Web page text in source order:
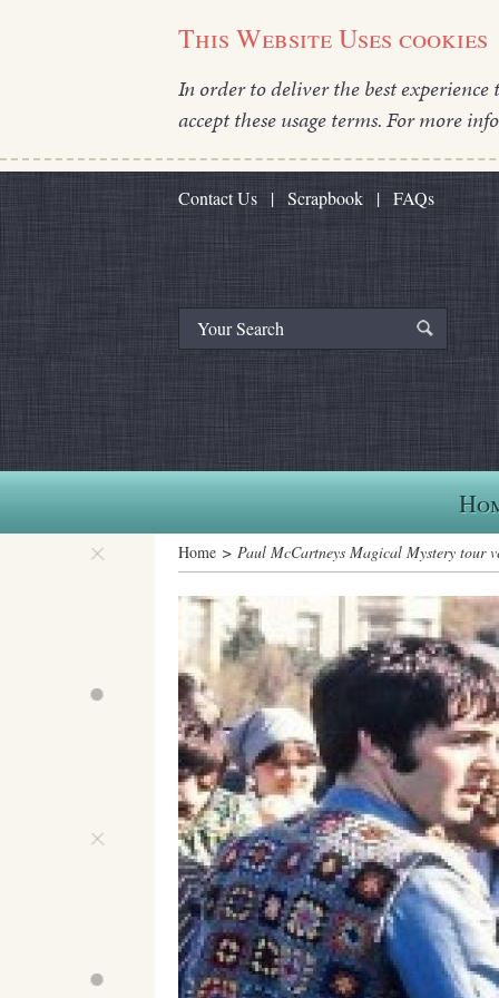
This Website Uses cookies
In order to deliver the best experience
accept these usage terms. For more
Contact Us | Scrapbook | FAQs
Home > Paul McCartneys Magical Mystery tour